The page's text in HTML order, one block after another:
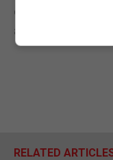
even try and
area using the
RELATED